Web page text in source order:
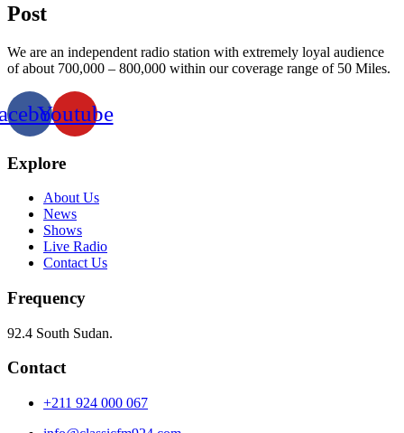
Post
We are an independent radio station with extremely loyal audience
of about 700,000 – 800,000 within our coverage range of 50 Miles.
Youtube
Explore
About Us
News
Shows
Live Radio
Contact Us
Frequency
92.4 South Sudan.
Contact
+211 924 000 067